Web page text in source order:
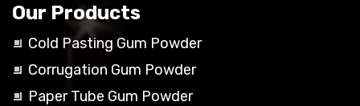
Our Products
Cold Pasting Gum Powder
Corrugation Gum Powder
Paper Tube Gum Powder